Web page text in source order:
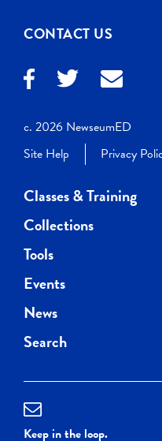
CONTACT US
c. 2026 NewseumED
Site Help
Privacy
Classes & Training
Collections
Tools
Events
News
Search
Keep in the loop.